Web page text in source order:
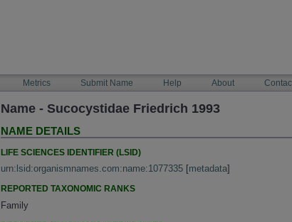
Metrics Submit Name Help About
Name - Sucocystidae Friedrich 1993
NAME DETAILS
LIFE SCIENCES IDENTIFIER (LSID)
urn:lsid:organismnames.com:name:1077335 [metadata]
REPORTED TAXONOMIC RANKS
Family